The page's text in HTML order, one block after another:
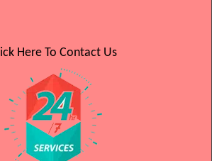
Here To Contact Us